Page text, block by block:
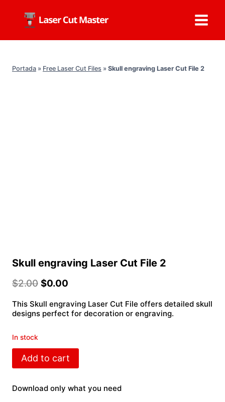
content
Portada » Free Laser Cut Files » Skull engraving Laser Cut File 2
Skull engraving Laser Cut File 2
$2.00 $0.00
This Skull engraving Laser Cut File offers detailed skull
designs perfect for decoration or engraving.
In stock
Skull
engraving
File
Add to cart
Download only what you need